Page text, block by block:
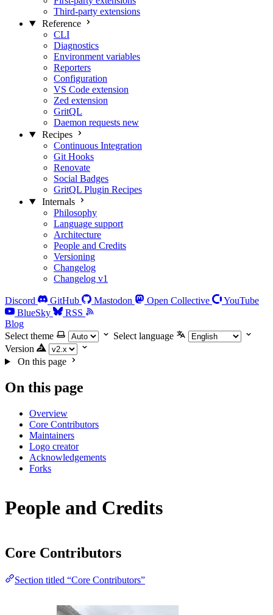
Third-party extensions
Reference
CLI
Diagnostics
Environment variables
Reporters
Configuration
VS Code extension
Zed extension
GritQL
Daemon requests new
Recipes
Continuous Integration
Git Hooks
Renovate
Social Badges
GritQL Plugin Recipes
Internals
Philosophy
Language support
Architecture
People and Credits
Versioning
Changelog
Changelog v1
Discord GitHub Mastodon Open Collective
YouTube
BlueSky
RSS
Blog
Select theme
Select language
Version
On this page
On this page
Overview
Core Contributors
Maintainers
Logo creator
Acknowledgements
Forks
People and Credits
Core Contributors
Section titled “Core Contributors”